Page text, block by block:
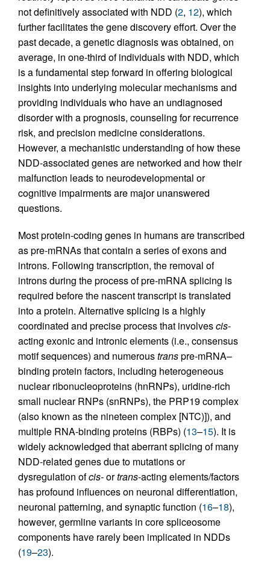
not definitively associated with NDD (2, 12), which
further facilitates the gene discovery effort. Over the
past decade, a genetic diagnosis was obtained, on
average, in one-third of individuals with NDD, which
is a fundamental step forward in offering biological
insights into underlying molecular mechanisms and
providing individuals who have an undiagnosed
disorder with a prognosis, counseling for recurrence
risk, and precision medicine considerations.
However, a mechanistic understanding of how these
NDD-associated genes are networked and how their
malfunction leads to neurodevelopmental or
cognitive impairments are major unanswered
questions.
Most protein-coding genes in humans are transcribed
as pre-mRNAs that contain a series of exons and
introns. Following transcription, the removal of
introns during the process of pre-mRNA splicing is
required before the nascent transcript is translated
into a protein. Alternative splicing is a highly
coordinated and precise process that involvescis-
acting exonic and intronic elements (i.e., consensus
motif sequences) and numeroustranspre-mRNA–
binding protein factors, including heterogeneous
nuclear ribonucleoproteins (hnRNPs), uridine-rich
small nuclear RNPs (snRNPs), the PRP19 complex
(also known as the nineteen complex [NTC)]), and
multiple RNA-binding proteins (RBPs) (13–15). It is
widely acknowledged that aberrant splicing of many
NDD-related genes due to mutations or
dysregulation ofcis-ortrans-acting elements/factors
has profound influences on neuronal differentiation,
neuronal patterning, and synaptic function (16–18),
however, germline variants in core spliceosome
components have rarely been implicated in NDDs
(19–23).